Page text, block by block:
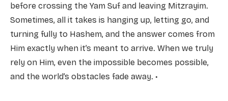
before crossing the Yam Suf and leaving Mitzrayim.
Sometimes, all it takes is hanging up, letting go, and
turning fully to Hashem, and the answer comes from
Him exactly when it’s meant to arrive. When we truly
rely on Him, even the impossible becomes possible,
and the world’s obstacles fade away. •